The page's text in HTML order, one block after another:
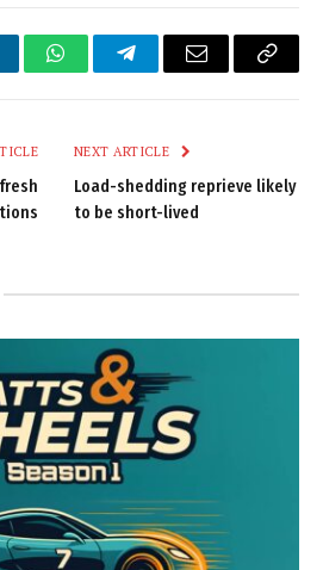
WhatsAppTelegramEmail
Copy
NEXT ARTICLE
Load-shedding reprieve likely
to be short-lived